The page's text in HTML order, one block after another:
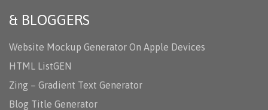
& BLOGGERS
Website Mockup Generator On Apple Devices
HTML ListGEN
Zing – Gradient Text Generator
Blog Title Generator